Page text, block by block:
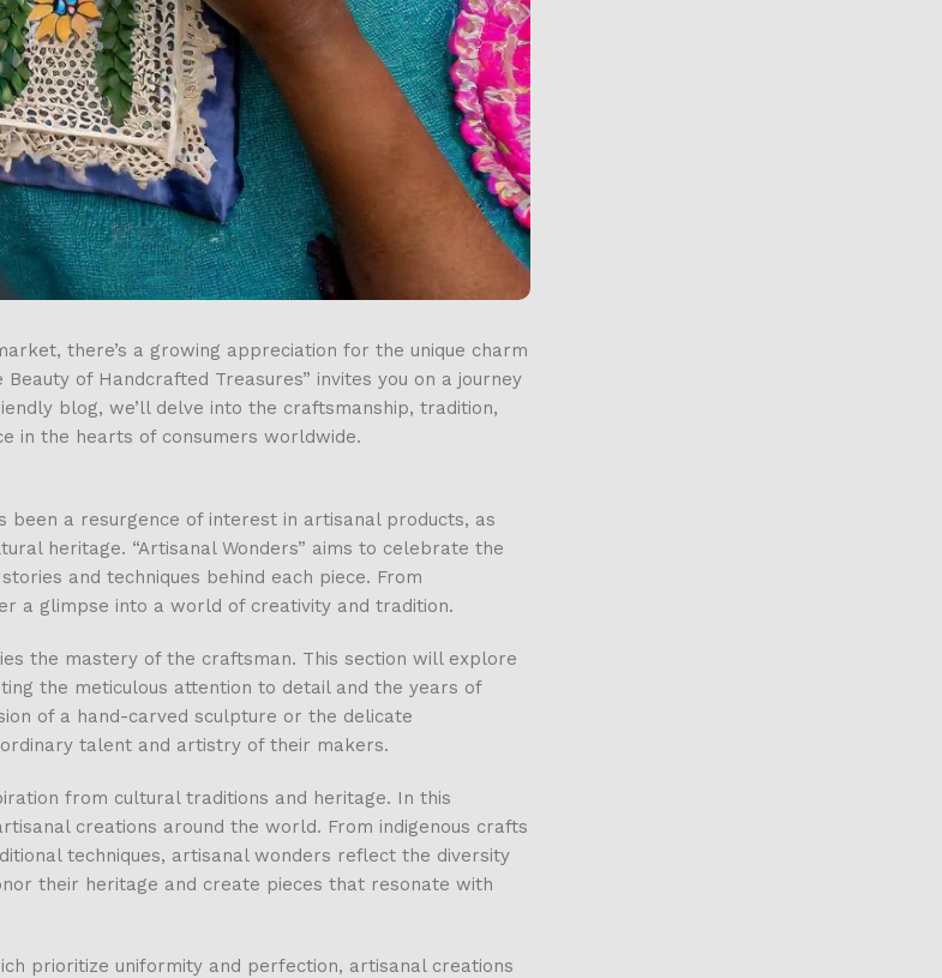
there’s a growing appreciation for the unique charm
of Handcrafted Treasures” invites you on a journey
blog, we’ll delve into the craftsmanship, tradition,
in the hearts of consumers worldwide.
been a resurgence of interest in artisanal products, as
heritage. “Artisanal Wonders” aims to celebrate the
and techniques behind each piece. From
a glimpse into a world of creativity and tradition.
the mastery of the craftsman. This section will explore
the meticulous attention to detail and the years of
of a hand-carved sculpture or the delicate
talent and artistry of their makers.
from cultural traditions and heritage. In this
creations around the world. From indigenous crafts
techniques, artisanal wonders reflect the diversity
their heritage and create pieces that resonate with
prioritize uniformity and perfection, artisanal creations